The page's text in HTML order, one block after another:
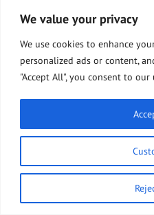
We value your privacy
We use cookies to enhance
personalized ads or content,
"Accept All", you consent to our
swing due to a